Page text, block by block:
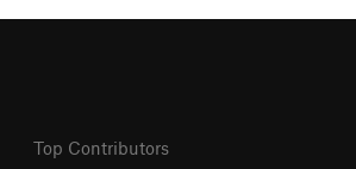
Top Contributors